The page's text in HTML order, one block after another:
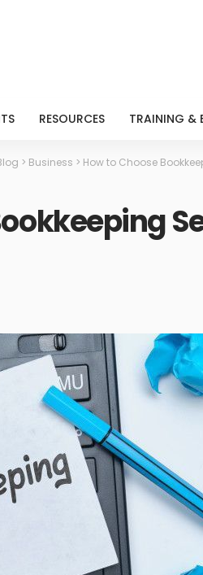
RESOURCES TRAINING &
> Business > How to Choose